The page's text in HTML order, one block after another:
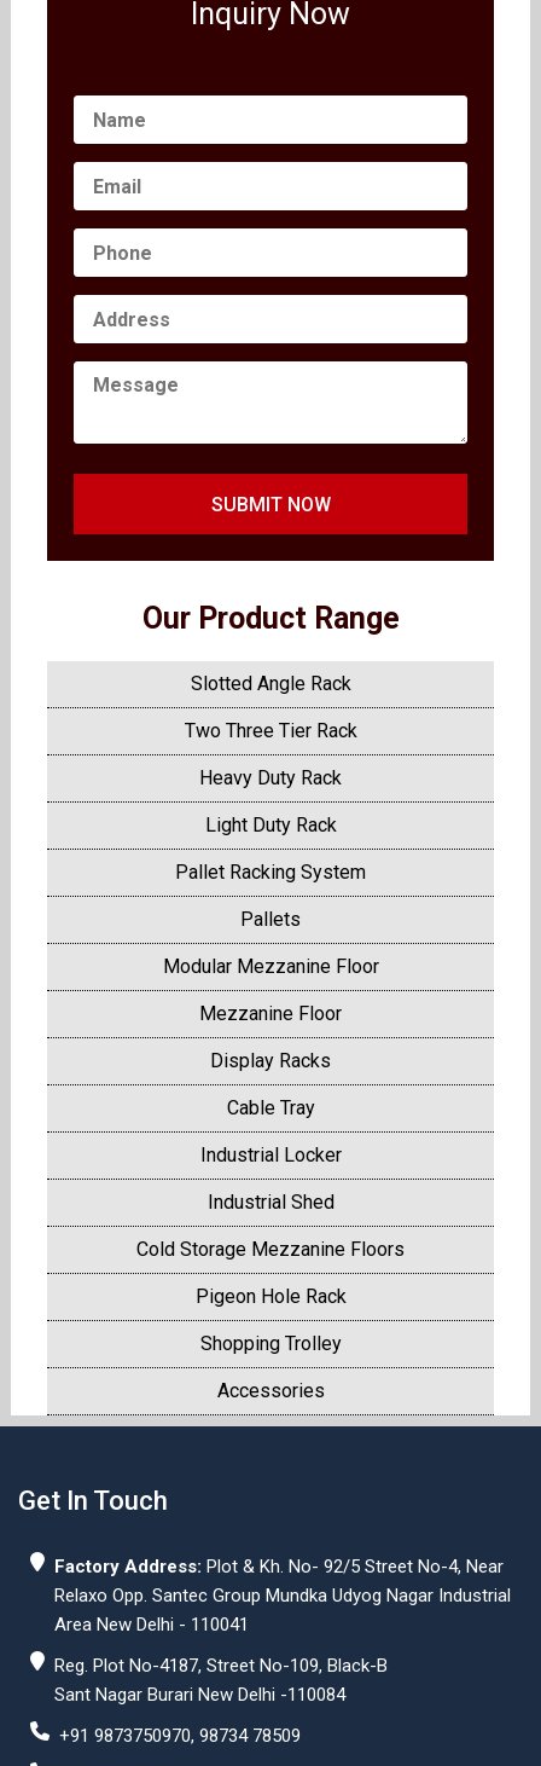
Inquiry Now
SUBMIT NOW
Our Product Range
Slotted Angle Rack
Two Three Tier Rack
Heavy Duty Rack
Light Duty Rack
Pallet Racking System
Pallets
Modular Mezzanine Floor
Mezzanine Floor
Display Racks
Cable Tray
Industrial Locker
Industrial Shed
Cold Storage Mezzanine Floors
Pigeon Hole Rack
Shopping Trolley
Accessories
Get In Touch
Factory Address: Plot & Kh. No- 92/5 Street No-4, Near
Relaxo Opp. Santec Group Mundka Udyog Nagar Industrial
Area New Delhi - 110041
Reg. Plot No-4187, Street No-109, Black-B
Sant Nagar Burari New Delhi -110084
+91 9873750970, 98734 78509